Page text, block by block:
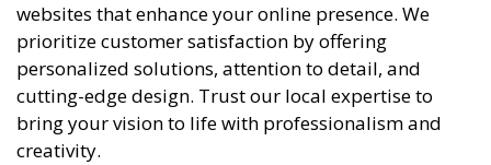
websites that enhance your online presence. We
prioritize customer satisfaction by offering
personalized solutions, attention to detail, and
cutting-edge design. Trust our local expertise to
bring your vision to life with professionalism and
creativity.